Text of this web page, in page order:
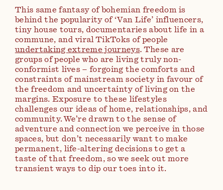
This same fantasy of bohemian freedom is
behind the popularity of ‘Van Life’ influencers,
tiny house tours, documentaries about life in a
commune, and viral TikToks of people
undertaking extreme journeys. These are
groups of people who are living truly non-
conformist lives – forgoing the comforts and
constraints of mainstream society in favour of
the freedom and uncertainty of living on the
margins. Exposure to these lifestyles
challenges our ideas of home, relationships, and
community. We’re drawn to the sense of
adventure and connection we perceive in those
spaces, but don’t necessarily want to make
permanent, life-altering decisions to get a
taste of that freedom, so we seek out more
transient ways to dip our toes into it.